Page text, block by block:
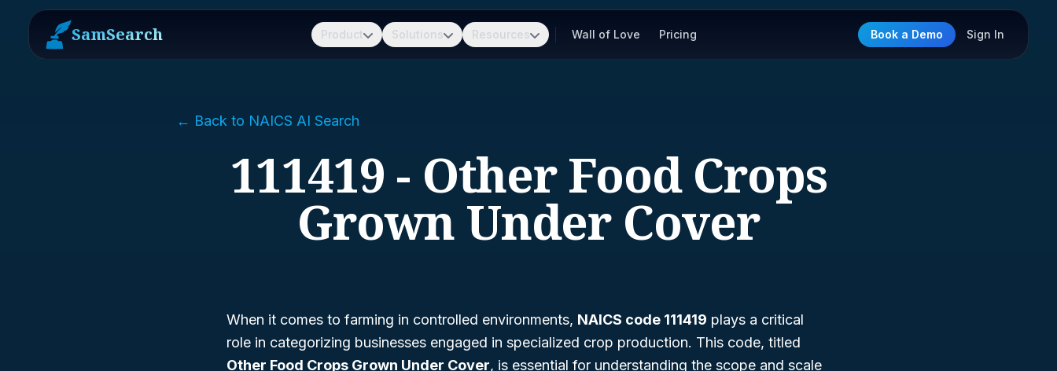
SamSearch Product Solutions Resources Wall of Love Pricing Book a Demo Sign In
← Back to NAICS AI Search
111419 - Other Food Crops
Grown Under Cover
When it comes to farming in controlled environments, NAICS code 111419 plays a critical
role in categorizing businesses engaged in specialized crop production. This code, titled
Other Food Crops Grown Under Cover, is essential for understanding the scope and scale